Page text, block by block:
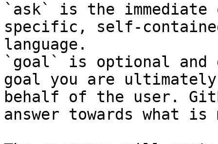
`ask` is the
specific, self-
language.
`goal` is optional and
goal you are
behalf of the user.
answer towards what